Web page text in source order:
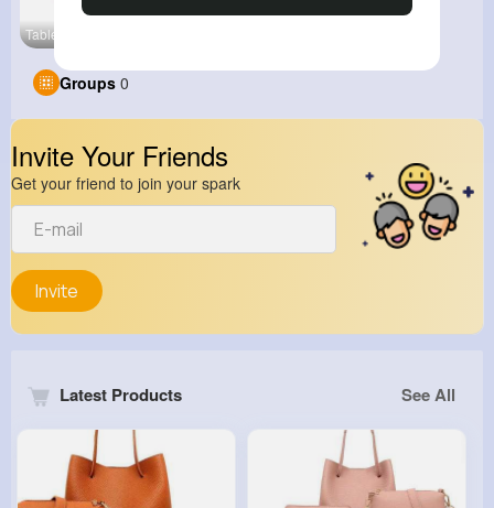
Table Tenn
Groups 0
Invite Your Friends
Get your friend to join your spark
Invite
Latest Products See All